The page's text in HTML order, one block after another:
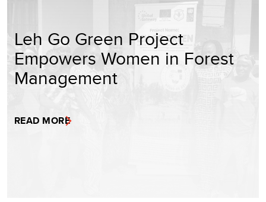
Leh Go Green Project
Empowers Women in Forest
Management
READ MORE